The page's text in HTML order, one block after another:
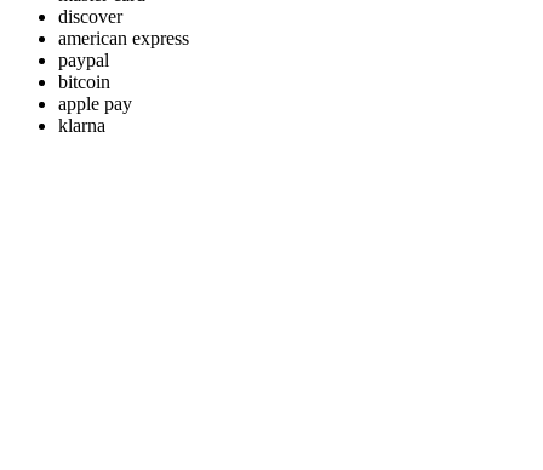
discover
american express
paypal
bitcoin
apple pay
klarna